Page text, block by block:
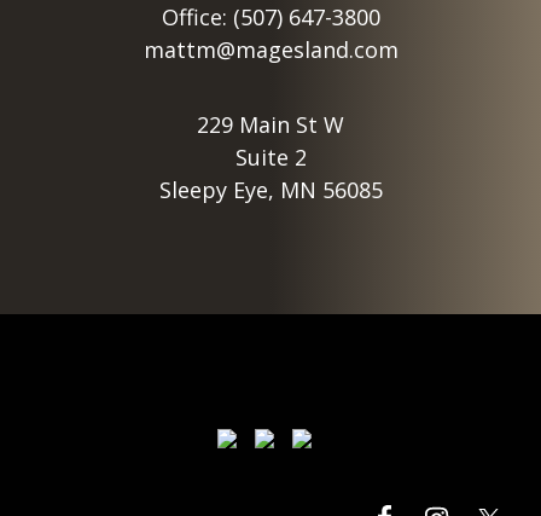
Office: (507) 647-3800
mattm@magesland.com
229 Main St W
Suite 2
Sleepy Eye, MN 56085